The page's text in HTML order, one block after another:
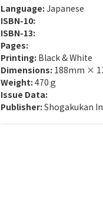
Language: Japanese
ISBN-10:
ISBN-13:
Pages:
Printing: Black & White
Dimensions: 188mm ×
Weight: 470ｇ
Issue Data:
Publisher: Shogakukan